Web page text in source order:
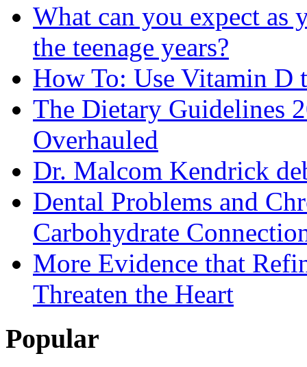
What can you expect as
the teenage years?
How To: Use Vitamin D
The Dietary Guidelines
Overhauled
Dr. Malcom Kendrick
Dental Problems and
Carbohydrate
More Evidence that
Threaten the Heart
Popular